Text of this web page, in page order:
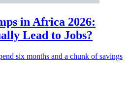
in Africa 2026:
Lead to Jobs?
six months and a chunk of savings